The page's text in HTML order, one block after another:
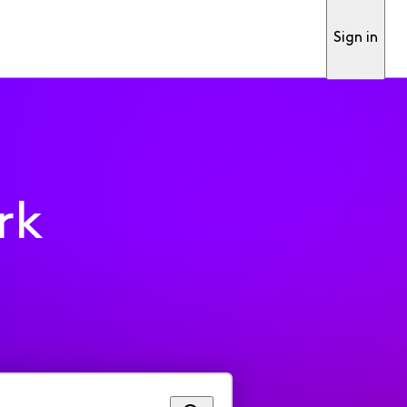
Sign in